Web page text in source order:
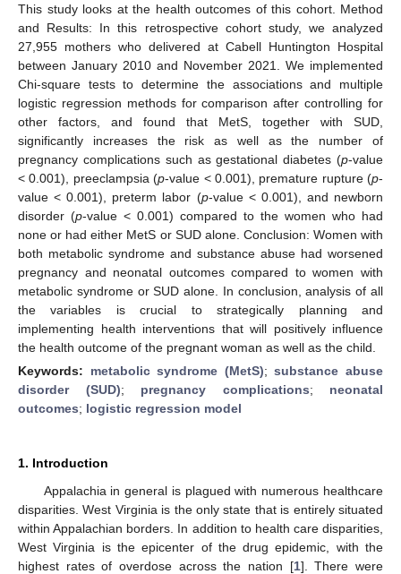
This study looks at the health outcomes of this cohort. Method
and Results: In this retrospective cohort study, we analyzed
27,955 mothers who delivered at Cabell Huntington Hospital
between January 2010 and November 2021. We implemented
Chi-square tests to determine the associations and multiple
logistic regression methods for comparison after controlling for
other factors, and found that MetS, together with SUD,
significantly increases the risk as well as the number of
pregnancy complications such as gestational diabetes (p-value
< 0.001), preeclampsia (p-value < 0.001), premature rupture (p-
value < 0.001), preterm labor (p-value < 0.001), and newborn
disorder (p-value < 0.001) compared to the women who had
none or had either MetS or SUD alone. Conclusion: Women with
both metabolic syndrome and substance abuse had worsened
pregnancy and neonatal outcomes compared to women with
metabolic syndrome or SUD alone. In conclusion, analysis of all
the variables is crucial to strategically planning and
implementing health interventions that will positively influence
the health outcome of the pregnant woman as well as the child.
Keywords: metabolic syndrome (MetS);substance abuse
disorder (SUD); pregnancy complications; neonatal
outcomes; logistic regression model
1. Introduction
Appalachia in general is plagued with numerous healthcare
disparities. West Virginia is the only state that is entirely situated
within Appalachian borders. In addition to health care disparities,
West Virginia is the epicenter of the drug epidemic, with the
highest rates of overdose across the nation [1]. There were